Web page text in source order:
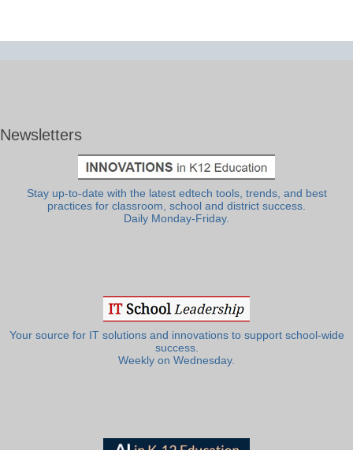
Newsletters
Stay up-to-date with the latest edtech tools, trends, and best
practices for classroom, school and district success.
Daily Monday-Friday.
Your source for IT solutions and innovations to support school-wide
success.
Weekly on Wednesday.